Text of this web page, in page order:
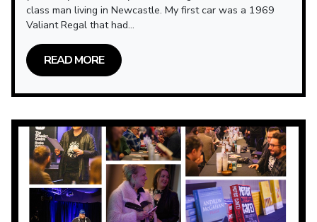
class man living in Newcastle. My first car was a 1969
Valiant Regal that had...
READ MORE